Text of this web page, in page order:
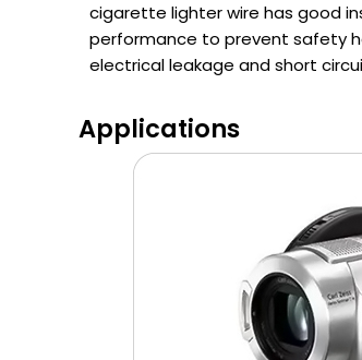
cigarette lighter wire has good
performance to prevent safety
electrical leakage and short
Applications